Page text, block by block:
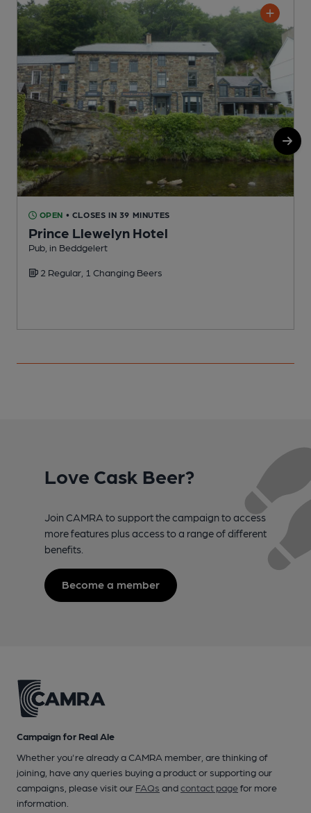
OPEN • CLOSES IN 39 MINUTES
Prince Llewelyn Hotel
Pub, in Beddgelert
2 Regular, 1 Changing Beers
Love Cask Beer?
Join CAMRA to support the campaign to access
more features plus access to a range of different
benefits.
Become a member
Campaign for Real Ale
Whether you're already a CAMRA member, are thinking of
joining, have any queries buying a product or supporting our
campaigns, please visit our FAQs andcontact pagefor more
information.